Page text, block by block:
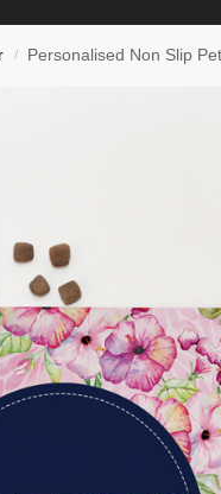
/ Personalised Non Slip